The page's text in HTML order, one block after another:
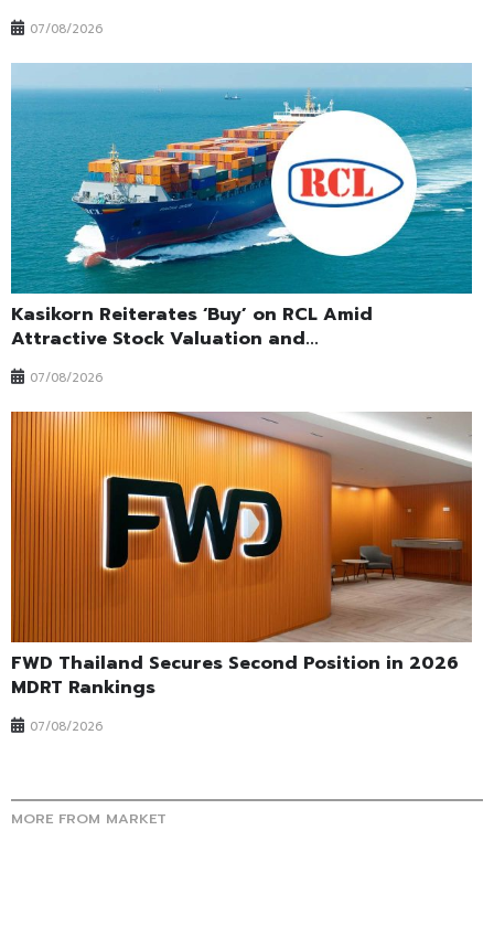
07/08/2026
Kasikorn Reiterates ‘Buy’ on RCL Amid
Attractive Stock Valuation and...
07/08/2026
FWD Thailand Secures Second Position in 2026
MDRT Rankings
07/08/2026
MORE FROM MARKET